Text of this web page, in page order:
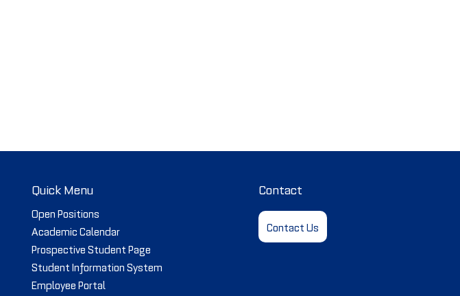
Quick Menu
Open Positions
Academic Calendar
Prospective Student Page
Student Information System
Employee Portal
Contact
Contact Us